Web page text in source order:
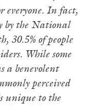
everyone. In fact,
by the National
30.5% of people
While some
a benevolent
perceived
unique to the